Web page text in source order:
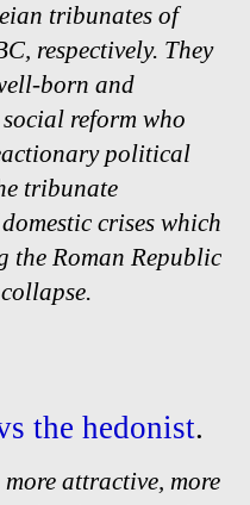
tribunates of
respectively. They
born and
reform who
political
tribunate
crises which
the Roman Republic
the hedonist.
attractive, more